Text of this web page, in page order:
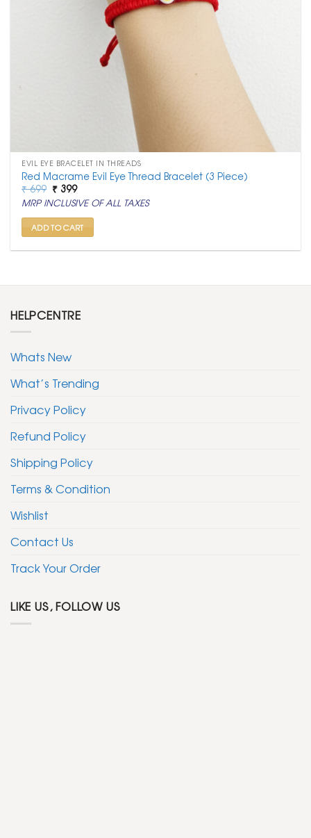
EVIL EYE BRACELET IN THREADS
Red Macrame Evil Eye Thread Bracelet (3 Piece)
₹699 Original
price
was:
₹ 699.
₹ 399Current
price
is:
₹ 399.
MRP INCLUSIVE OF ALL TAXES
ADD TO CART
HELPCENTRE
Whats New
What’s Trending
Privacy Policy
Refund Policy
Shipping Policy
Terms & Condition
Wishlist
Contact Us
Track Your Order
LIKE US, FOLLOW US